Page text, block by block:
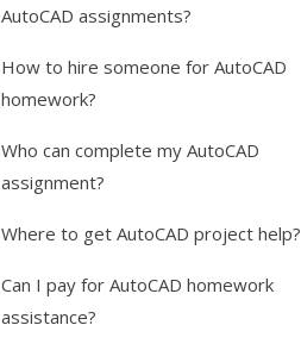
AutoCAD assignments?
How to hire someone for AutoCAD
homework?
Who can complete my AutoCAD
assignment?
Where to get AutoCAD project help?
Can I pay for AutoCAD homework
assistance?